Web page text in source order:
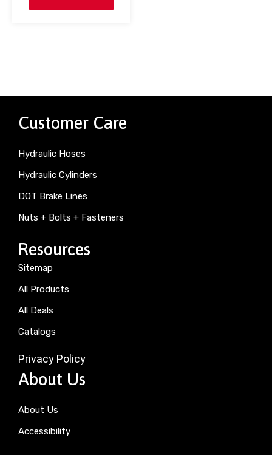
Customer Care
Hydraulic Hoses
Hydraulic Cylinders
DOT Brake Lines
Nuts + Bolts + Fasteners
Resources
Sitemap
All Products
All Deals
Catalogs
Privacy Policy
About Us
About Us
Accessibility